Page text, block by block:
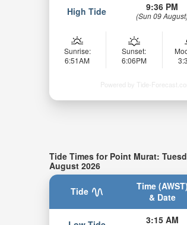
High Tide 9:36 PM
(Sun 09
Sunrise:
6:51AM
Sunset:
6:06PM
Powered by Tide-
Tide Times for Point Murat:
August 2026
Tide
Time (AWST)
& Date
3:15 AM